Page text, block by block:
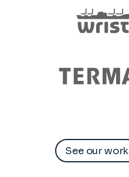
See our work